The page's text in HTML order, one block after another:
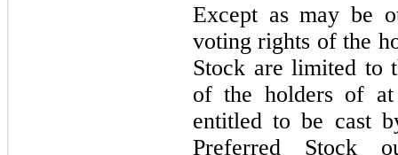
Except as may be
voting rights of the
Stock are limited to
of the holders of
entitled to be cast
Preferred Stock